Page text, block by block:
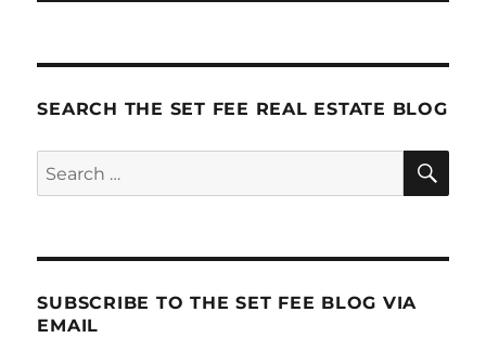
SEARCH THE SET FEE REAL ESTATE BLOG
Search
for:
SUBSCRIBE TO THE SET FEE BLOG VIA
EMAIL